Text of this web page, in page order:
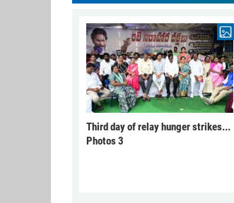
Third day of relay hunger strikes...
Photos 3